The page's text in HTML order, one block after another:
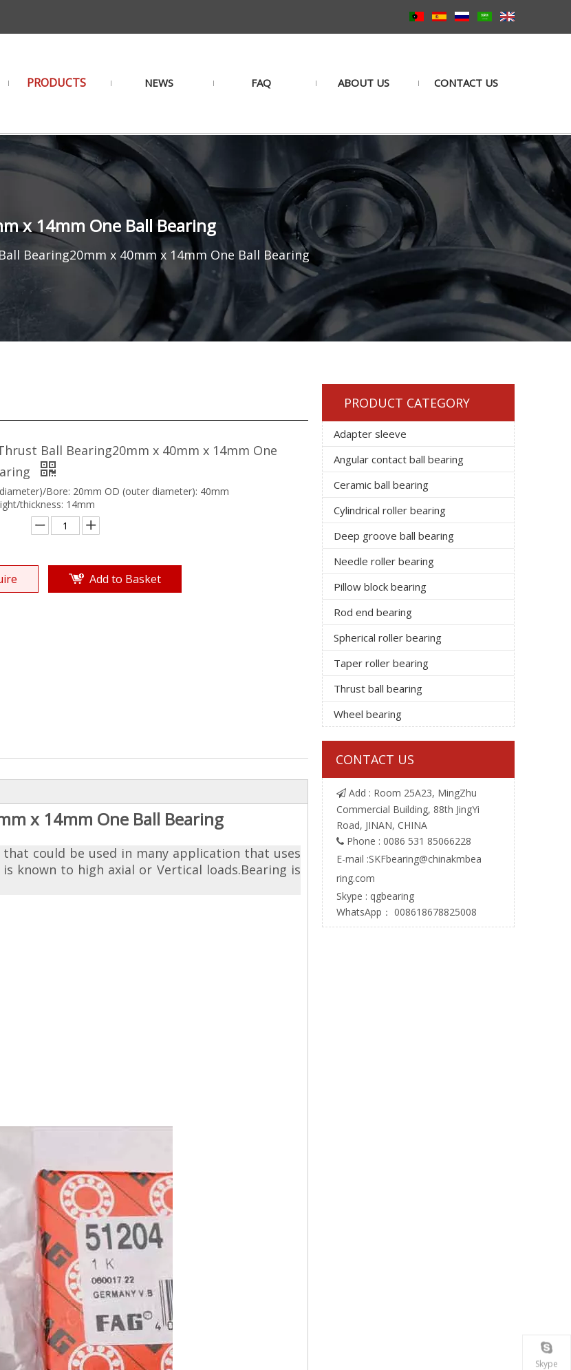
PRODUCTS NEWS FAQ ABOUT US CONTACT US
x 14mm One Ball Bearing
Bearing20mm x 40mm x 14mm One Ball Bearing
Ball Bearing20mm x 40mm x 14mm One
Bore: 20mm OD (outer diameter): 40mm
thickness: 14mm
Add to Basket
x 14mm One Ball Bearing
could be used in many application that uses
known to high axial or Vertical loads.Bearing is
PRODUCT CATEGORY
Adapter sleeve
Angular contact ball bearing
Ceramic ball bearing
Cylindrical roller bearing
Deep groove ball bearing
Needle roller bearing
Pillow block bearing
Rod end bearing
Spherical roller bearing
Taper roller bearing
Thrust ball bearing
Wheel bearing
CONTACT US
 Add : Room 25A23, MingZhu
Commercial Building, 88th JingYi
Road, JINAN, CHINA
 Phone : 0086 531 85066228
E-mail :SKFbearing@chinakmbea
ring.com
Skype : qgbearing
WhatsApp： 008618678825008
Skype